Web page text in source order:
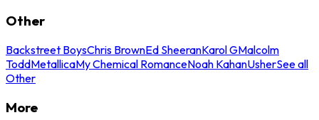
Other
Backstreet BoysChris BrownEd SheeranKarol GMalcolm
ToddMetallicaMy Chemical RomanceNoah KahanUsherSee all
Other
More